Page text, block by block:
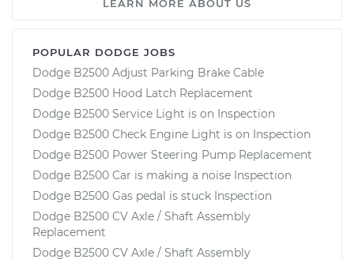
LEARN MORE ABOUT US
POPULAR DODGE JOBS
Dodge B2500 Adjust Parking Brake Cable
Dodge B2500 Hood Latch Replacement
Dodge B2500 Service Light is on Inspection
Dodge B2500 Check Engine Light is on Inspection
Dodge B2500 Power Steering Pump Replacement
Dodge B2500 Car is making a noise Inspection
Dodge B2500 Gas pedal is stuck Inspection
Dodge B2500 CV Axle / Shaft Assembly
Replacement
Dodge B2500 CV Axle / Shaft Assembly